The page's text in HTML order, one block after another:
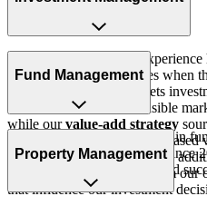
Our platform and team
even divergent – strategies when
targets
in what we feel are defensible
while ourvalue-add strategy
assets with potential for
operational improvements. In
use technology and data from
that influence our investment
Fund Management
With more than $594 million in
raised and deployed capital
through their full lifecycle and
Property Management